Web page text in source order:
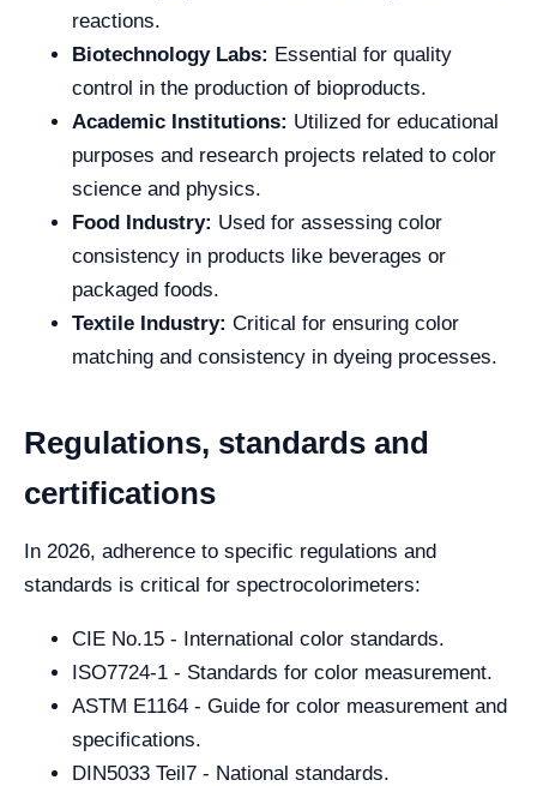
reactions.
Biotechnology Labs: Essential for quality
control in the production of bioproducts.
Academic Institutions: Utilized for educational
purposes and research projects related to color
science and physics.
Food Industry: Used for assessing color
consistency in products like beverages or
packaged foods.
Textile Industry: Critical for ensuring color
matching and consistency in dyeing processes.
Regulations, standards and
certifications
In 2026, adherence to specific regulations and
standards is critical for spectrocolorimeters:
CIE No.15 - International color standards.
ISO7724-1 - Standards for color measurement.
ASTM E1164 - Guide for color measurement and
specifications.
DIN5033 Teil7 - National standards.